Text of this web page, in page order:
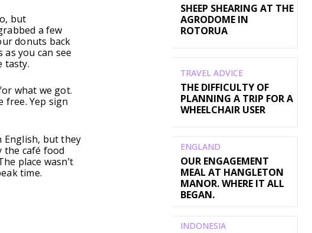
but
a few
donuts back
you can see
tasty.
what we got.
free. Yep sign
English, but they
café food
place wasn’t
time.
SHEEP SHEARING AT THE
AGRODOME IN
ROTORUA
TRAVEL ADVICE
THE DIFFICULTY OF
PLANNING A TRIP FOR A
WHEELCHAIR USER
ENGLAND
OUR ENGAGEMENT
MEAL AT HANGLETON
MANOR. WHERE IT ALL
BEGAN.
INDONESIA